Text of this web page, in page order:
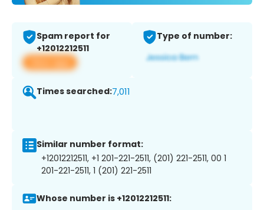
Spam report for
+12012212511
View app
Type of number:
Times searched:7,011
Similar number format:
+12012212511, +1 201-221-2511, (201) 221-2511, 00 1
201-221-2511, 1 (201) 221-2511
Whose number is +12012212511: